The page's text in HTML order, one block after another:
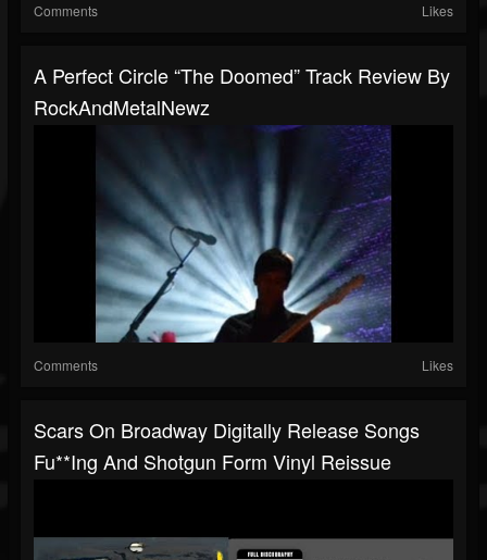
Comments Likes
A Perfect Circle “The Doomed” Track Review By
RockAndMetalNewz
Comments Likes
Scars On Broadway Digitally Release Songs
Fu**ing And Shotgun Form Vinyl Reissue